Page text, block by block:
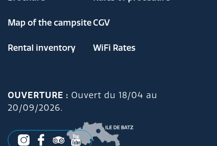
Map of the campsiteCGV
Rental inventory WiFi Rates
OUVERTURE : Ouvert du 18/04 au
20/09/2026.